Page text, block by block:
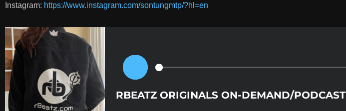
Instagram: https://www.instagram.com/sontungmtp/?hl=en
RBEATZ ORIGINALS​ ON-DEMAND/PODCAST